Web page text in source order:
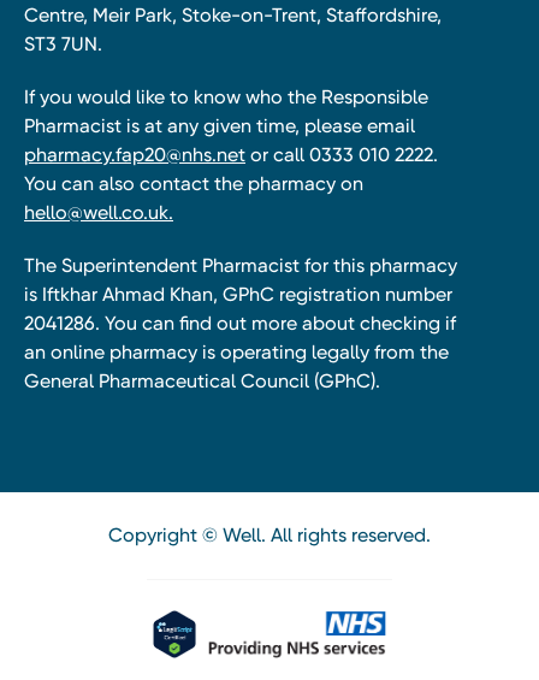
Centre, Meir Park, Stoke-on-Trent, Staffordshire,
ST3 7UN.
If you would like to know who the Responsible
Pharmacist is at any given time, please email
pharmacy.fap20@nhs.net or call 0333 010 2222.
You can also contact the pharmacy on
hello@well.co.uk.
The Superintendent Pharmacist for this pharmacy
is Iftkhar Ahmad Khan, GPhC registration number
2041286. You can find out more about checking if
an online pharmacy is operating legally from the
General Pharmaceutical Council (GPhC).
Copyright © Well. All rights reserved.